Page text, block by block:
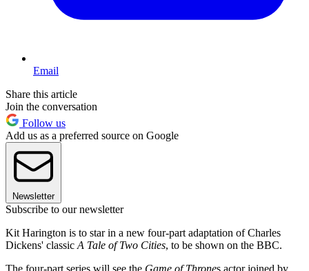
Email
Share this article
Join the conversation
Follow us
Add us as a preferred source on Google
Newsletter
Subscribe to our newsletter
Kit Harington is to star in a new four-part adaptation of Charles
Dickens' classic A Tale of Two Cities, to be shown on the BBC.